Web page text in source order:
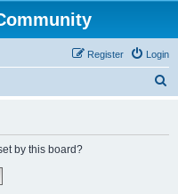
Login
Register
by this board?